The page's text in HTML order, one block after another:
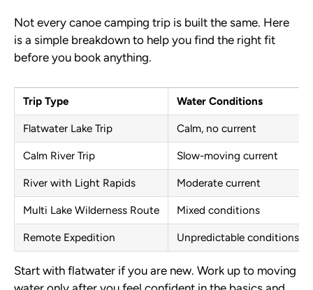
Not every canoe camping trip is built the same. Here
is a simple breakdown to help you find the right fit
before you book anything.
Trip Type Water Conditions
Flatwater Lake Trip Calm, no current
Calm River Trip Slow-moving current
River with Light Rapids Moderate current
Multi Lake Wilderness Route Mixed conditions
Remote Expedition Unpredictable conditions
Start with flatwater if you are new. Work up to moving